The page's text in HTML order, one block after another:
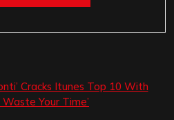
Cracks Itunes Top 10 With
Waste Your Time’